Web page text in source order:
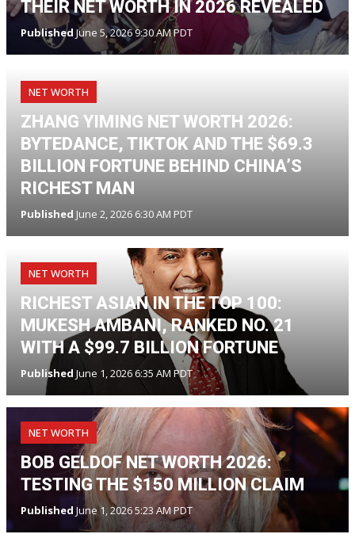
THEIR NET WORTH IN 2026 REVEALED
Published June 5, 2026 9:30 AM PDT
NET WORTH
ZHANG YIMING NET WORTH 2026:
BYTEDANCE, TIKTOK AND THE $69.3
BILLION FORTUNE BEHIND CHINA’S
RICHEST MAN
Published June 2, 2026 6:30 AM PDT
NET WORTH
RICHEST ASIAN IN THE TOP 100:
MUKESH AMBANI, RANKED NO. 21
WITH A $99.7 BILLION FORTUNE
Published June 1, 2026 6:35 AM PDT
NET WORTH
BOB GELDOF NET WORTH 2026:
TESTING THE $150 MILLION CLAIM
Published June 1, 2026 5:23 AM PDT